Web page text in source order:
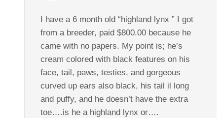
I have a 6 month old “highland lynx ” I got
from a breeder, paid $800.00 because he
came with no papers. My point is; he’s
cream colored with black features on his
face, tail, paws, testies, and gorgeous
curved up ears also black, his tail il long
and puffy, and he doesn’t have the extra
toe….is he a highland lynx or….